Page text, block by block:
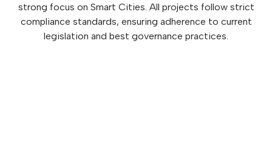
strong focus on Smart Cities. All projects follow strict
compliance standards, ensuring adherence to current
legislation and best governance practices.